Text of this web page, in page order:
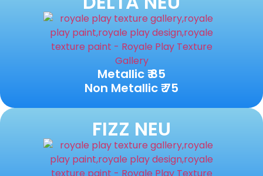
Metallic ₹ 85
Non Metallic ₹ 75
FIZZ NEU